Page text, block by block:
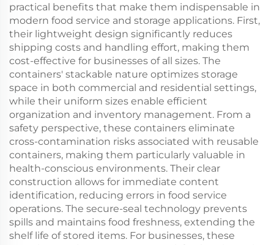
practical benefits that make them indispensable in
modern food service and storage applications. First,
their lightweight design significantly reduces
shipping costs and handling effort, making them
cost-effective for businesses of all sizes. The
containers' stackable nature optimizes storage
space in both commercial and residential settings,
while their uniform sizes enable efficient
organization and inventory management. From a
safety perspective, these containers eliminate
cross-contamination risks associated with reusable
containers, making them particularly valuable in
health-conscious environments. Their clear
construction allows for immediate content
identification, reducing errors in food service
operations. The secure-seal technology prevents
spills and maintains food freshness, extending the
shelf life of stored items. For businesses, these